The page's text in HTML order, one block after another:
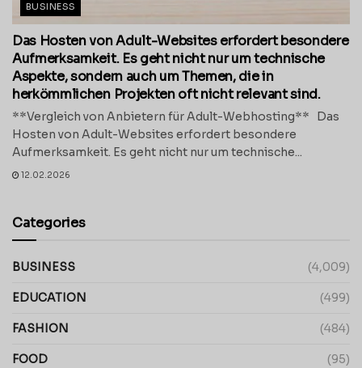
BUSINESS
Das Hosten von Adult-Websites erfordert besondere
Aufmerksamkeit. Es geht nicht nur um technische
Aspekte, sondern auch um Themen, die in
herkömmlichen Projekten oft nicht relevant sind.
**Vergleich von Anbietern für Adult-Webhosting** Das
Hosten von Adult-Websites erfordert besondere
Aufmerksamkeit. Es geht nicht nur um technische...
12.02.2026
Categories
BUSINESS (4,009)
EDUCATION (499)
FASHION (484)
FOOD (95)